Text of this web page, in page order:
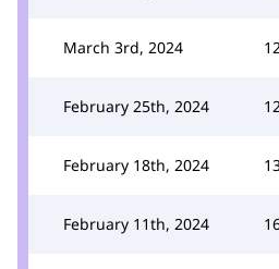
March 3rd, 2024
February 25th, 2024
February 18th, 2024
February 11th, 2024